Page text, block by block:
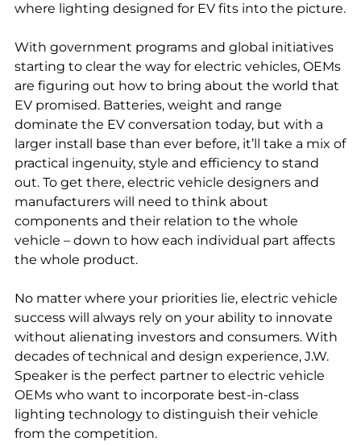
where lighting designed for EV fits into the picture.
With government programs and global initiatives
starting to clear the way for electric vehicles, OEMs
are figuring out how to bring about the world that
EV promised. Batteries, weight and range
dominate the EV conversation today, but with a
larger install base than ever before, it’ll take a mix of
practical ingenuity, style and efficiency to stand
out. To get there, electric vehicle designers and
manufacturers will need to think about
components and their relation to the whole
vehicle – down to how each individual part affects
the whole product.
No matter where your priorities lie, electric vehicle
success will always rely on your ability to innovate
without alienating investors and consumers. With
decades of technical and design experience, J.W.
Speaker is the perfect partner to electric vehicle
OEMs who want to incorporate best-in-class
lighting technology to distinguish their vehicle
from the competition.